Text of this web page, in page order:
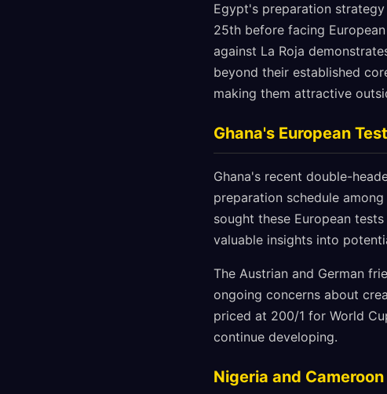
Egypt's preparation
25th before facing
against La Roja
beyond their established
making them attractive
Ghana's European
Ghana's recent double-
preparation schedule
sought these European
valuable insights into
The Austrian and German
ongoing concerns about
priced at 200/1 for World
continue developing.
Nigeria and